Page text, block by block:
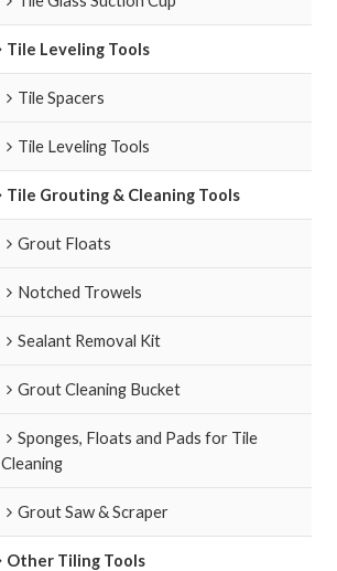
Tile Leveling Tools
Tile Spacers
Tile Leveling Tools
Tile Grouting & Cleaning Tools
Grout Floats
Notched Trowels
Sealant Removal Kit
Grout Cleaning Bucket
Sponges, Floats and Pads for Tile
Cleaning
Grout Saw & Scraper
Other Tiling Tools